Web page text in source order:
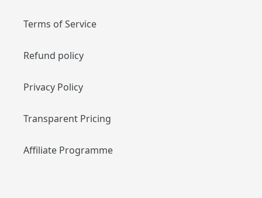
Terms of Service
Refund policy
Privacy Policy
Transparent Pricing
Affiliate Programme